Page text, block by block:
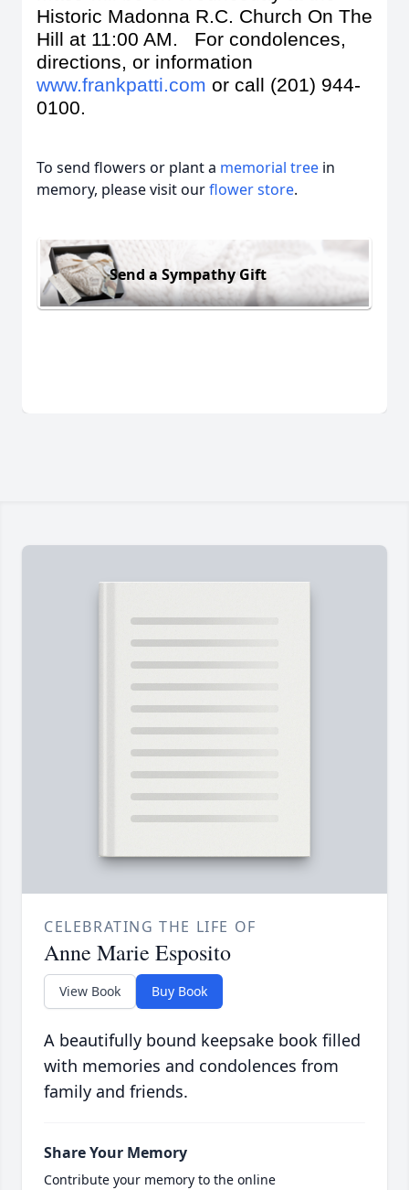
Historic Madonna R.C. Church On The
Hill at 11:00 AM. For condolences,
directions, or information
www.frankpatti.com or call (201) 944-
0100.
To send flowers or plant a memorial tree in
memory, please visit ourflower store.
Send a Sympathy Gift
CELEBRATING THE LIFE OF
Anne Marie Esposito
View Book Buy Book
A beautifully bound keepsake book filled
with memories and condolences from
family and friends.
Share Your Memory
Contribute your memory to the online